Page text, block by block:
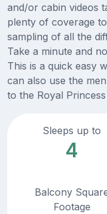
and/or cabin videos
plenty of coverage
sampling of all the
Take a minute and
This is a quick easy
can also use the
to the Royal
Sleeps up to
4
Balcony
Footage